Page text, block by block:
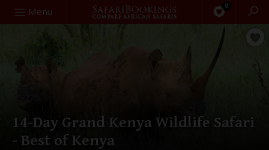
Menu 0
Search
14-Day Grand Kenya Wildlife Safari
- Best of Kenya